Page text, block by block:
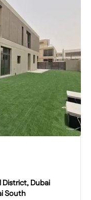
District, Dubai
South